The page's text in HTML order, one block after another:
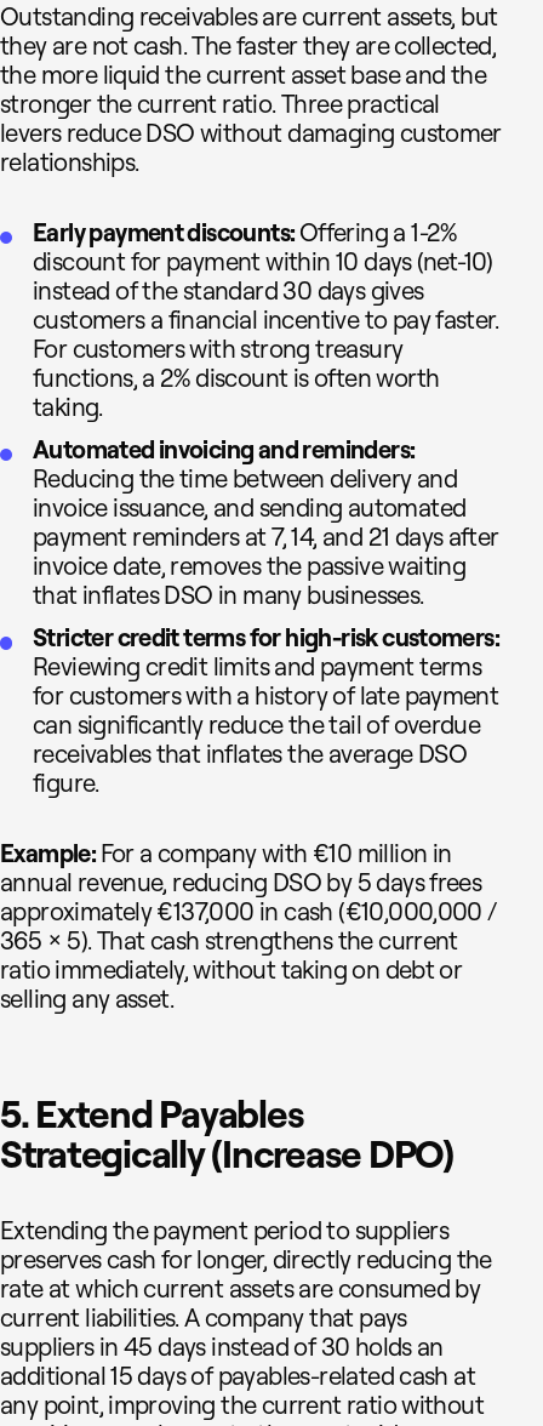
Outstanding receivables are current assets, but
they are not cash. The faster they are collected,
the more liquid the current asset base and the
stronger the current ratio. Three practical
levers reduce DSO without damaging customer
relationships.
Early payment discounts: Offering a 1-2%
discount for payment within 10 days (net-10)
instead of the standard 30 days gives
customers a financial incentive to pay faster.
For customers with strong treasury
functions, a 2% discount is often worth
taking.
Automated invoicing and reminders:
Reducing the time between delivery and
invoice issuance, and sending automated
payment reminders at 7, 14, and 21 days after
invoice date, removes the passive waiting
that inflates DSO in many businesses.
Stricter credit terms for high-risk customers:
Reviewing credit limits and payment terms
for customers with a history of late payment
can significantly reduce the tail of overdue
receivables that inflates the average DSO
figure.
Example: For a company with €10 million in
annual revenue, reducing DSO by 5 days frees
approximately €137,000 in cash (€10,000,000 /
365 × 5). That cash strengthens the current
ratio immediately, without taking on debt or
selling any asset.
5. Extend Payables
Strategically (Increase DPO)
Extending the payment period to suppliers
preserves cash for longer, directly reducing the
rate at which current assets are consumed by
current liabilities. A company that pays
suppliers in 45 days instead of 30 holds an
additional 15 days of payables-related cash at
any point, improving the current ratio without